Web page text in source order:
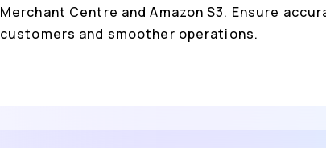
Merchant Centre and Amazon S3. Ensure
customers and smoother operations.